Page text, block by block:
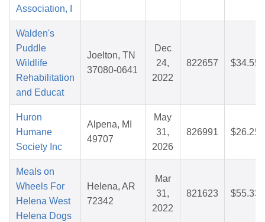
Association, I
Walden's
Puddle
Wildlife
Rehabilitation
and Educat
Joelton, TN
37080-0641
Dec
24,
2022
822657 $34.55
Huron
Humane
Society Inc
Alpena, MI
49707
May
31,
2026
826991 $26.25
Meals on
Wheels For
Helena West
Helena Dogs
Helena, AR
72342
Mar
31,
2022
821623 $55.33